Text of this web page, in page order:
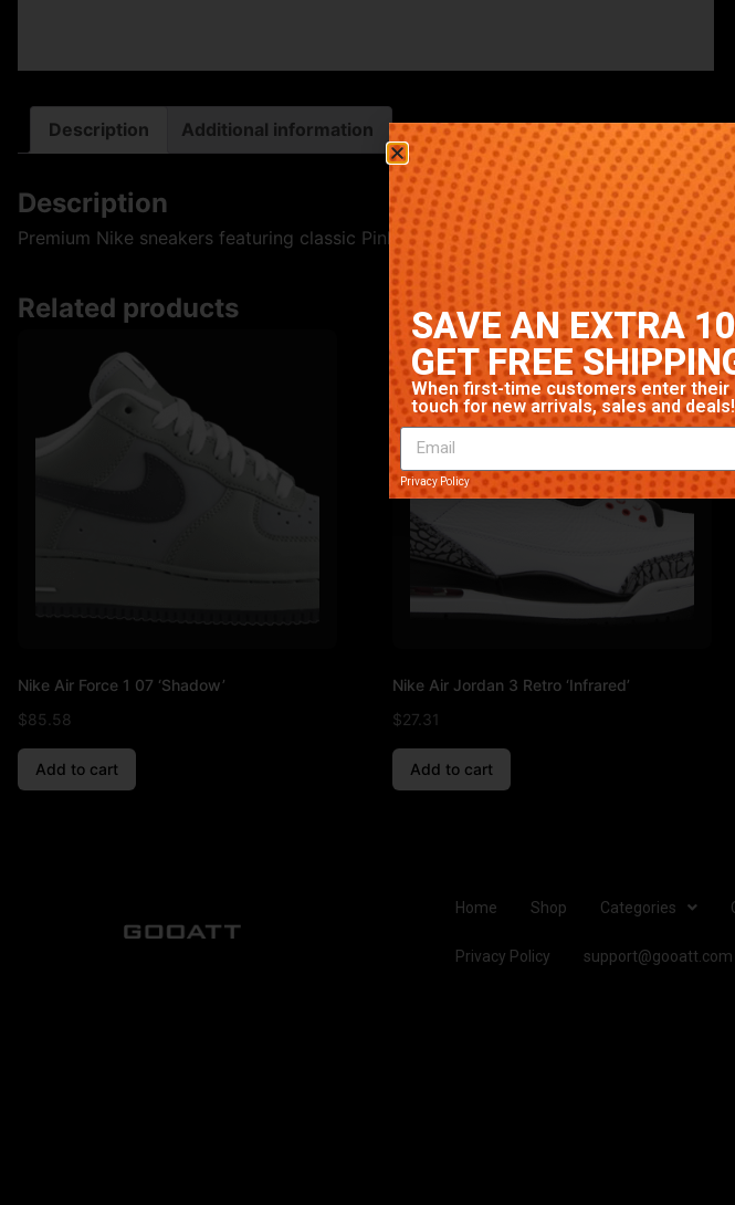
Description Additional information
Description
Premium Nike sneakers featuring classic Pink colorway. High-quality construction
Related products
Nike Air Force 1 07 ‘Shadow’
$85.58
Add to cart
Nike Air Jordan 3 Retro ‘Infrared’
$27.31
Add to cart
Home Shop Categories
Privacy Policy support@gooatt.com
Privacy Policy
SAVE AN EXTRA
GET FREE
When first-time customers enter their
touch for new arrivals, sales and deals!